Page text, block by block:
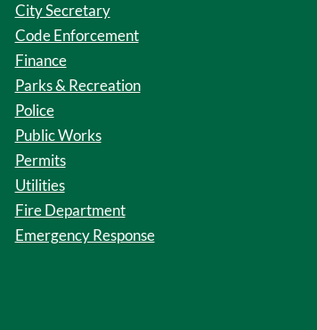
City Secretary
Code Enforcement
Finance
Parks & Recreation
Police
Public Works
Permits
Utilities
Fire Department
Emergency Response